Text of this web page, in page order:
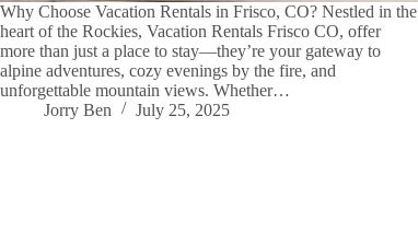
Why Choose Vacation Rentals in Frisco, CO? Nestled in the
heart of the Rockies, Vacation Rentals Frisco CO, offer
more than just a place to stay—they’re your gateway to
alpine adventures, cozy evenings by the fire, and
unforgettable mountain views. Whether…
Jorry Ben
July 25, 2025